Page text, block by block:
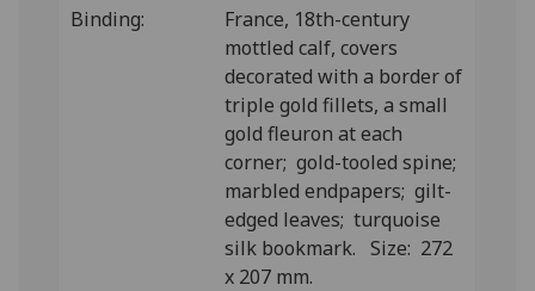
Binding:
France, 18th-century
mottled calf, covers
decorated with a border of
triple gold fillets, a small
gold fleuron at each
corner; gold-tooled spine;
marbled endpapers; gilt-
edged leaves; turquoise
silk bookmark. Size: 272
x 207 mm.